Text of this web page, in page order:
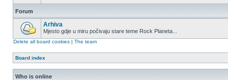
Forum
Arhiva
Mjesto gdje u miru počivaju stare teme Rock Planeta...
Delete all board cookies | The team
Board index
Who is online